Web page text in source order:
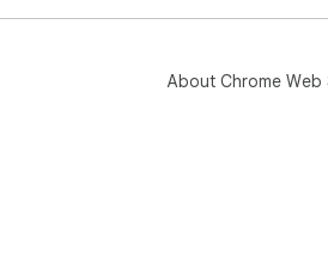
About Chrome Web